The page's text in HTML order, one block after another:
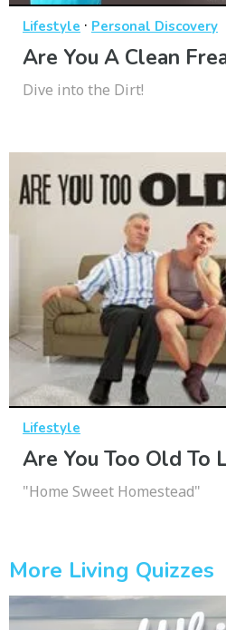
Lifestyle · Personal Discovery
Are You A Clean
Dive into the Dirt!
Lifestyle
Are You Too Old To
"Home Sweet Homestead"
More Living Quizzes